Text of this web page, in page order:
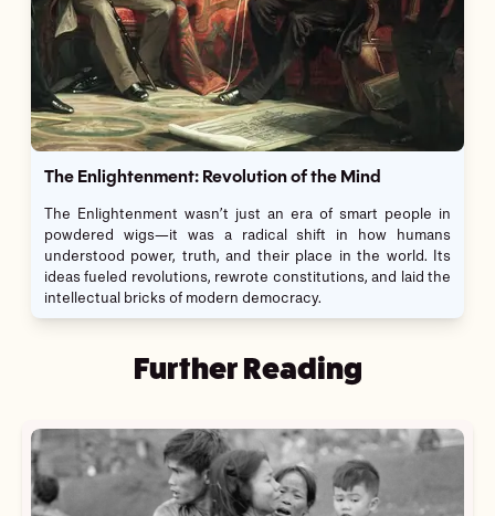
The Enlightenment: Revolution of the Mind
The Enlightenment wasn’t just an era of smart people in
powdered wigs—it was a radical shift in how humans
understood power, truth, and their place in the world. Its
ideas fueled revolutions, rewrote constitutions, and laid the
intellectual bricks of modern democracy.
Further Reading